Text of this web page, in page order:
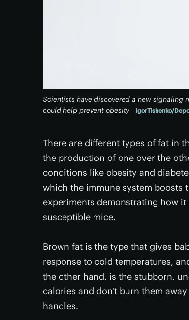
Scientists have discovered a new
could help prevent obesity
IgorTishenko/
There are different types of fat in
the production of one over the
conditions like obesity and
which the immune system
experiments demonstrating how
susceptible mice.
Brown fat is the type that gives
response to cold temperatures,
the other hand, is the stubborn,
calories and don't burn them
handles.